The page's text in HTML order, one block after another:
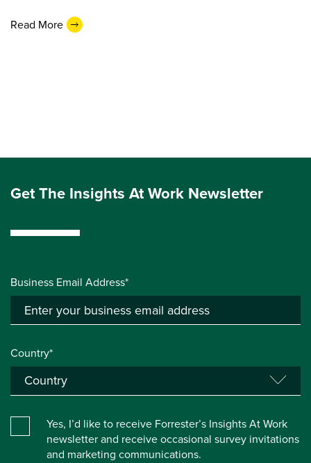
Read More
Get The Insights At Work Newsletter
Business Email Address*
Country*
Yes, I’d like to receive Forrester’s Insights At Work
newsletter and receive occasional survey invitations
and marketing communications.